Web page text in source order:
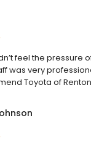
feel the pressure
was very
Toyota of